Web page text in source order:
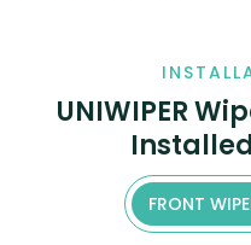
UNIWIPER
FRONT